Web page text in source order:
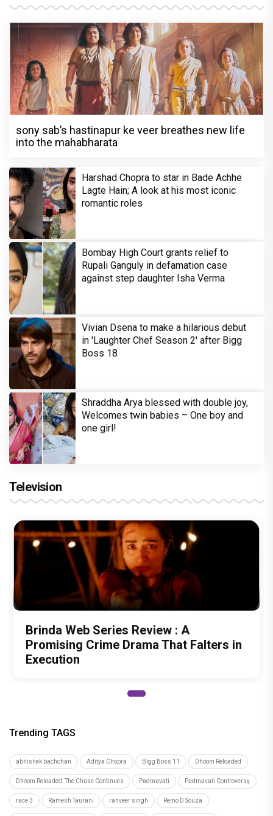
sony sab’s hastinapur ke veer breathes new life
into the mahabharata
Harshad Chopra to star in Bade Achhe
Lagte Hain; A look at his most iconic
romantic roles
Bombay High Court grants relief to
Rupali Ganguly in defamation case
against step daughter Isha Verma
Vivian Dsena to make a hilarious debut
in 'Laughter Chef Season 2' after Bigg
Boss 18
Shraddha Arya blessed with double joy,
Welcomes twin babies – One boy and
one girl!
Television
Brinda Web Series Review : A
Promising Crime Drama That Falters in
Execution
Trending TAGS
abhishek bachchan Aditya Chopra Bigg Boss 11 Dhoom Reloaded
Dhoom Reloaded: The Chase Continues Padmavati Padmavati Controversy
race 3 Ramesh Taurani ranveer singh Remo D Souza